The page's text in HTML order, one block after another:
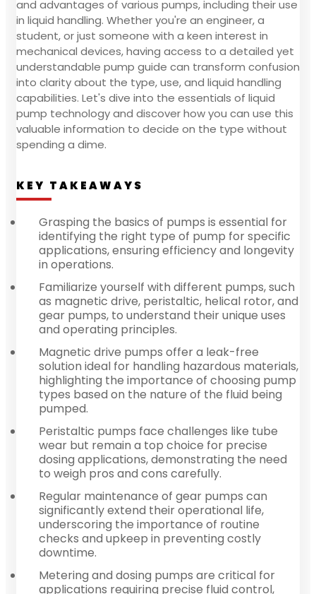
and advantages of various pumps, including their use
in liquid handling. Whether you're an engineer, a
student, or just someone with a keen interest in
mechanical devices, having access to a detailed yet
understandable pump guide can transform confusion
into clarity about the type, use, and liquid handling
capabilities. Let's dive into the essentials of liquid
pump technology and discover how you can use this
valuable information to decide on the type without
spending a dime.
KEY TAKEAWAYS
Grasping the basics of pumps is essential for
identifying the right type of pump for specific
applications, ensuring efficiency and longevity
in operations.
Familiarize yourself with different pumps, such
as magnetic drive, peristaltic, helical rotor, and
gear pumps, to understand their unique uses
and operating principles.
Magnetic drive pumps offer a leak-free
solution ideal for handling hazardous materials,
highlighting the importance of choosing pump
types based on the nature of the fluid being
pumped.
Peristaltic pumps face challenges like tube
wear but remain a top choice for precise
dosing applications, demonstrating the need
to weigh pros and cons carefully.
Regular maintenance of gear pumps can
significantly extend their operational life,
underscoring the importance of routine
checks and upkeep in preventing costly
downtime.
Metering and dosing pumps are critical for
applications requiring precise fluid control,